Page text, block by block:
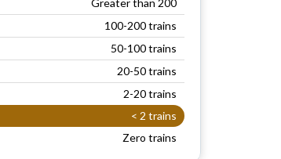
Greater than 200
100-200 trains
50-100 trains
20-50 trains
2-20 trains
< 2 trains
Zero trains